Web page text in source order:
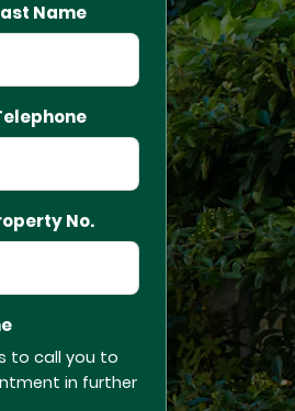
Name
No.
to call you to
in further